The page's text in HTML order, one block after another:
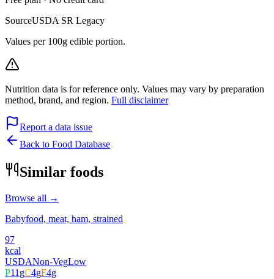
SourceUSDA SR Legacy
Values per 100g edible portion.
Nutrition data is for reference only. Values may vary by preparation
method, brand, and region. Full disclaimer
Report a data issue
Back to Food Database
Similar foods
Browse all →
Babyfood, meat, ham, strained
97
kcal
USDANon-VegLow
P11 gC4gF4g